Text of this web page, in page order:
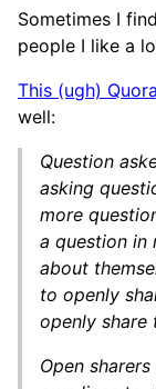
Sometimes I
people I like a
This (ugh)
well:
Question
asking
more
a question in
about
to openly
openly share
Open